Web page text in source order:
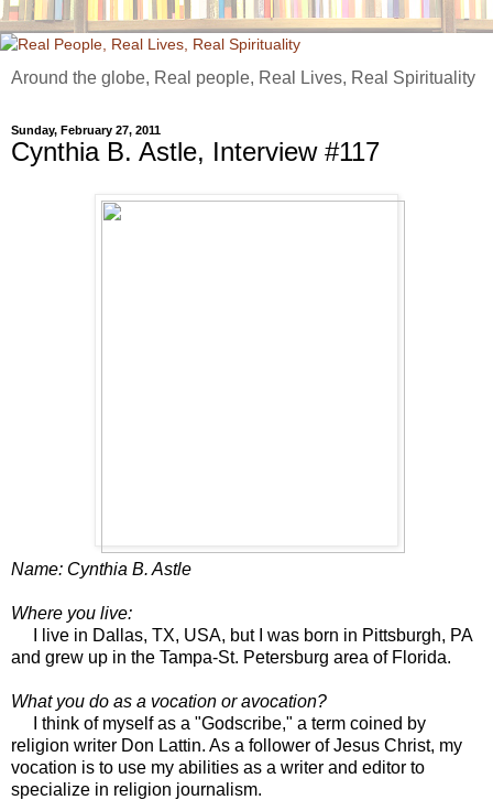
Around the globe, Real people, Real Lives, Real Spirituality
Sunday, February 27, 2011
Cynthia B. Astle, Interview #117
Name: Cynthia B. Astle
Where you live:
I live in Dallas, TX, USA, but I was born in Pittsburgh, PA
and grew up in the Tampa-St. Petersburg area of Florida.
What you do as a vocation or avocation?
I think of myself as a "Godscribe," a term coined by
religion writer Don Lattin. As a follower of Jesus Christ, my
vocation is to use my abilities as a writer and editor to
specialize in religion journalism.